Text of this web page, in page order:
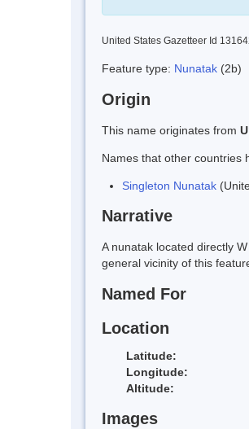
United States Gazetteer Id
Feature type: Nunatak (2b)
Origin
This name originates from
Names that other countries
Singleton Nunatak
Narrative
A nunatak located directly
general vicinity of this
Named For
Location
Latitude:
Longitude:
Altitude:
Images